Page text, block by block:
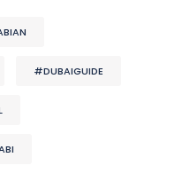
#DUBAIGUIDE